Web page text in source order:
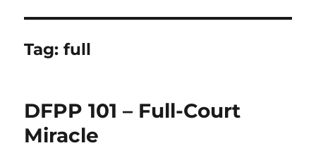
Tag:full
DFPP 101 – Full-Court
Miracle